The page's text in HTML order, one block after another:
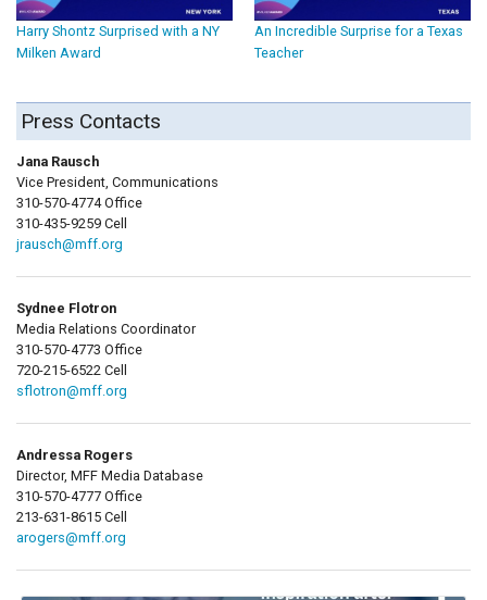
Harry Shontz Surprised with a NY
Milken Award
An Incredible Surprise for a Texas
Teacher
Press Contacts
Jana Rausch
Vice President, Communications
310-570-4774 Office
310-435-9259 Cell
jrausch@mff.org
Sydnee Flotron
Media Relations Coordinator
310-570-4773 Office
720-215-6522 Cell
sflotron@mff.org
Andressa Rogers
Director, MFF Media Database
310-570-4777 Office
213-631-8615 Cell
arogers@mff.org